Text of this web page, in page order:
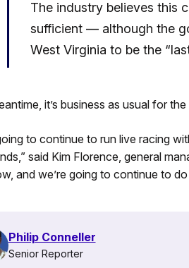
The industry believes this
sufficient — although the
West Virginia to be the
it’s business as usual for
to continue to run live racing
said Kim Florence, general
and we’re going to continue to do
Philip Conneller
Senior Reporter